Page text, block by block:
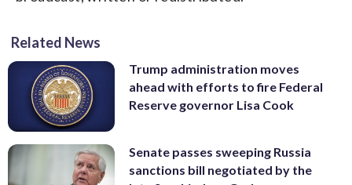
Related News
Trump administration moves
ahead with efforts to fire Federal
Reserve governor Lisa Cook
Senate passes sweeping Russia
sanctions bill negotiated by the